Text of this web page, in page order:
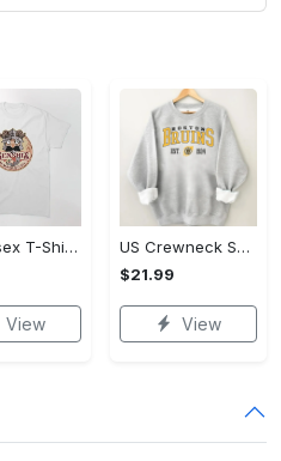
US Unisex T-Shirt 2D (DTF) - Celebrate Every Moment in Style, Celebrate Style Today! - Personalized
View
US Crewneck Sweatshirt - Celebrate Your Individuality, Don't Miss Out!
$21.99
View